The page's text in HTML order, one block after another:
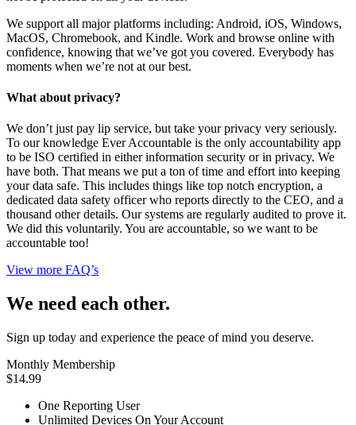
We support all major platforms including: Android, iOS, Windows,
MacOS, Chromebook, and Kindle. Work and browse online with
confidence, knowing that we’ve got you covered. Everybody has
moments when we’re not at our best.
What about privacy?
We don’t just pay lip service, but take your privacy very seriously.
To our knowledge Ever Accountable is the only accountability app
to be ISO certified in either information security or in privacy. We
have both. That means we put a ton of time and effort into keeping
your data safe. This includes things like top notch encryption, a
dedicated data safety officer who reports directly to the CEO, and a
thousand other details. Our systems are regularly audited to prove it.
We did this voluntarily. You are accountable, so we want to be
accountable too!
View more FAQ’s
We need each other.
Sign up today and experience the peace of mind you deserve.
Monthly Membership
$14.99
One Reporting User
Unlimited Devices On Your Account